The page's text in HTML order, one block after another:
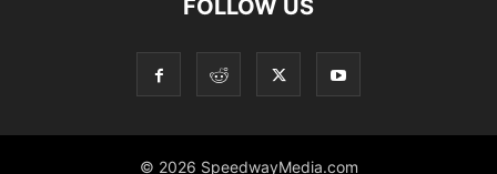
FOLLOW US
© 2026 SpeedwayMedia.com